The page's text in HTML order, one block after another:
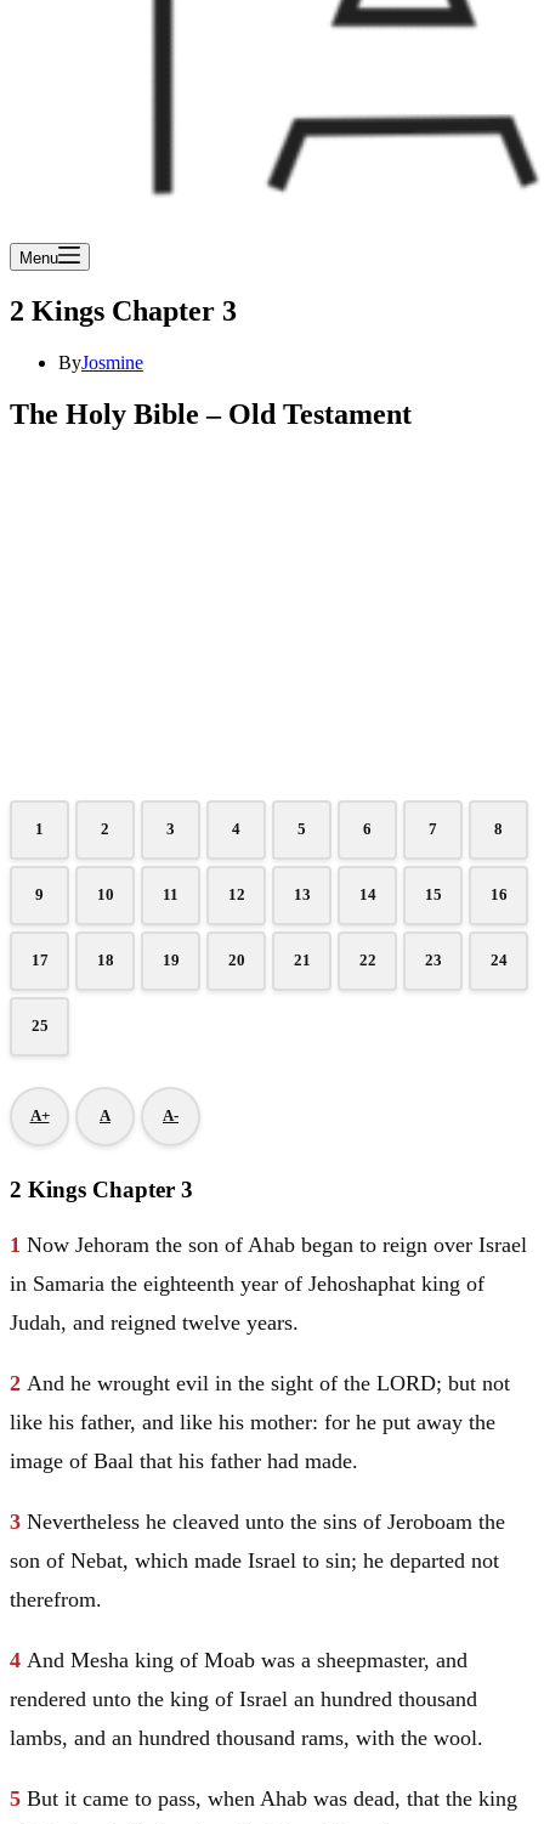
Menu
2 Kings Chapter 3
ByJosmine
The Holy Bible – Old Testament
1 2 3 4 5 6 7 8
9 10 11 12 13 14 15 16
17 18 19 20 21 22 23 24
25
A+ A A-
2 Kings Chapter 3
1 Now Jehoram the son of Ahab began to reign over Israel
in Samaria the eighteenth year of Jehoshaphat king of
Judah, and reigned twelve years.
2 And he wrought evil in the sight of the LORD; but not
like his father, and like his mother: for he put away the
image of Baal that his father had made.
3 Nevertheless he cleaved unto the sins of Jeroboam the
son of Nebat, which made Israel to sin; he departed not
therefrom.
4 And Mesha king of Moab was a sheepmaster, and
rendered unto the king of Israel an hundred thousand
lambs, and an hundred thousand rams, with the wool.
5 But it came to pass, when Ahab was dead, that the king